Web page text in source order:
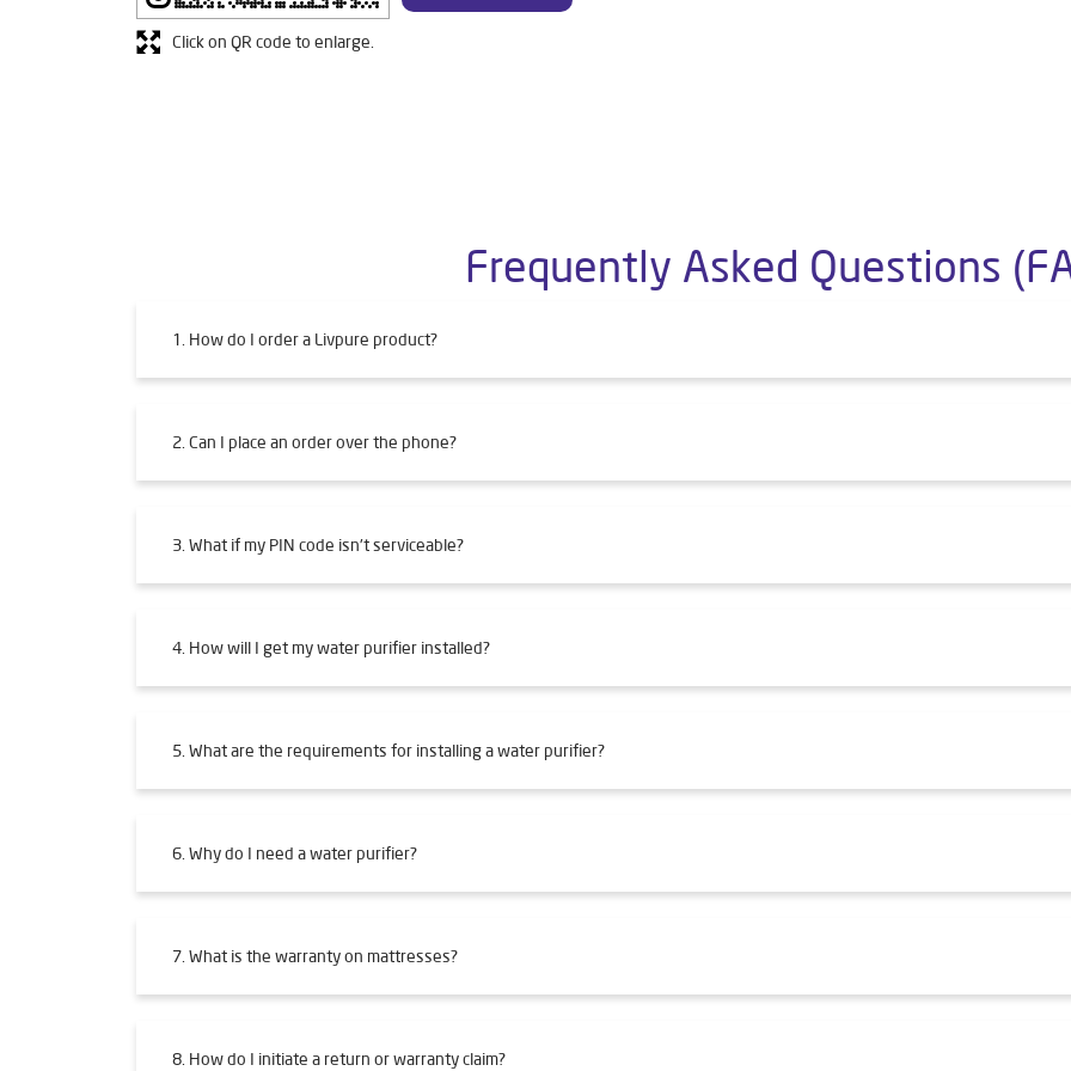
Click on QR code to enlarge.
Frequently Asked Questions
1. How do I order a Livpure product?
2. Can I place an order over the phone?
3. What if my PIN code isn't serviceable?
4. How will I get my water purifier installed?
5. What are the requirements for installing a water purifier?
6. Why do I need a water purifier?
7. What is the warranty on mattresses?
8. How do I initiate a return or warranty claim?